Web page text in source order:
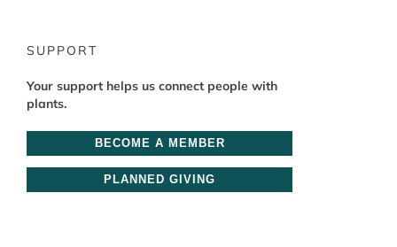
SUPPORT
Your support helps us connect people with
plants.
BECOME A MEMBER
PLANNED GIVING